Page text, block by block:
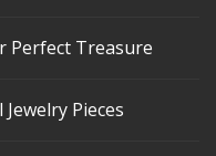
Perfect Treasure
Pieces